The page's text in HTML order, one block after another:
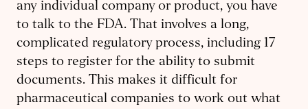
any individual company or product, you have
to talk to the FDA. That involves a long,
complicated regulatory process, including 17
steps to register for the ability to submit
documents. This makes it difficult for
pharmaceutical companies to work out what